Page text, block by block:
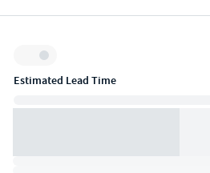
Inventory:
Estimated Lead Time